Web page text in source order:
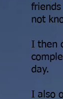
not
I then
day.
I also